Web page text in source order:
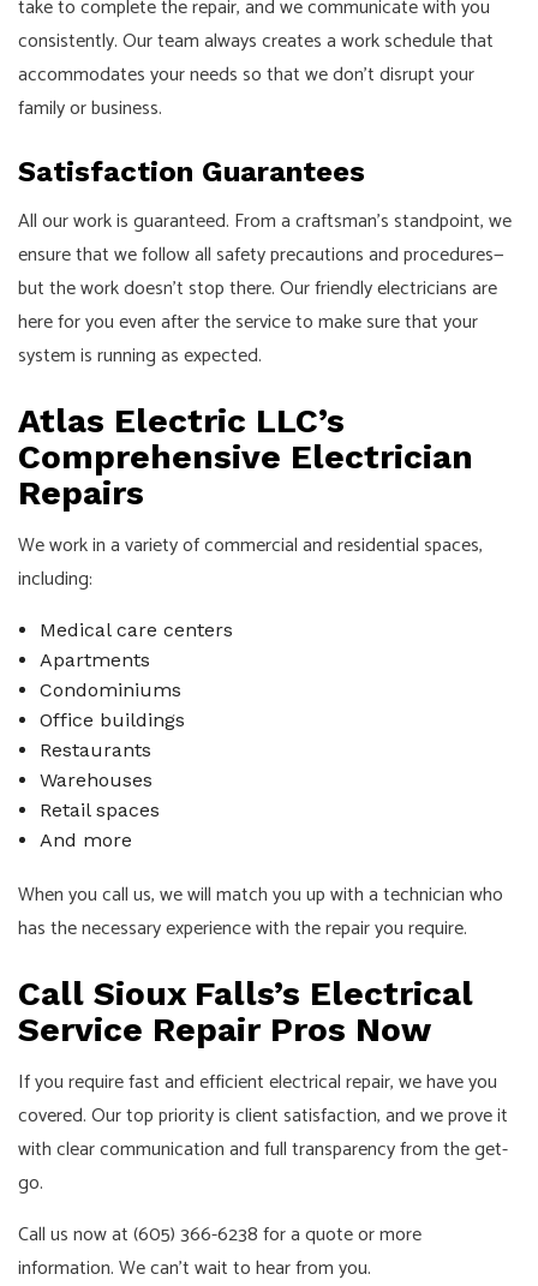
take to complete the repair, and we communicate with you
consistently. Our team always creates a work schedule that
accommodates your needs so that we don’t disrupt your
family or business.
Satisfaction Guarantees
All our work is guaranteed. From a craftsman’s standpoint, we
ensure that we follow all safety precautions and procedures⁠—
but the work doesn’t stop there. Our friendly electricians are
here for you even after the service to make sure that your
system is running as expected.
Atlas Electric LLC’s
Comprehensive Electrician
Repairs
We work in a variety of commercial and residential spaces,
including:
Medical care centers
Apartments
Condominiums
Office buildings
Restaurants
Warehouses
Retail spaces
And more
When you call us, we will match you up with a technician who
has the necessary experience with the repair you require.
Call Sioux Falls’s Electrical
Service Repair Pros Now
If you require fast and efficient electrical repair, we have you
covered. Our top priority is client satisfaction, and we prove it
with clear communication and full transparency from the get-
go.
Call us now at (605) 366-6238 for a quote or more
information. We can’t wait to hear from you.